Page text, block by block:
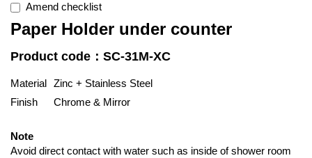
Amend checklist
Paper Holder under counter
Product code：SC-31M-XC
Material Zinc + Stainless Steel
Finish
Chrome & Mirror
Note
Avoid direct contact with water such as inside of shower room